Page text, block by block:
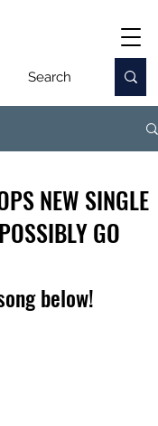
NEW SINGLE
GO
below!